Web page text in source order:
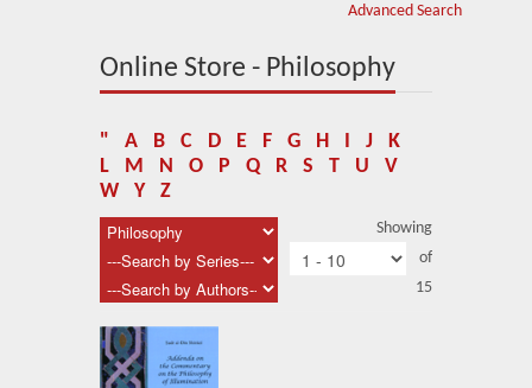
Related Links
Advanced Search
Online Store - Philosophy
" A B C D E F G H J
K
L
M N O P Q R S T U
V
W
Y Z
Showing
of
15